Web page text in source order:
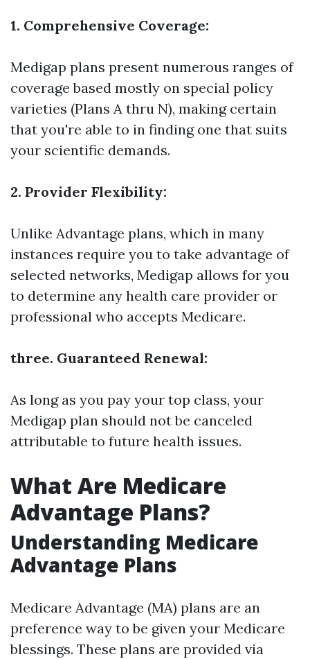
1. Comprehensive Coverage:
Medigap plans present numerous ranges of
coverage based mostly on special policy
varieties (Plans A thru N), making certain
that you're able to in finding one that suits
your scientific demands.
2. Provider Flexibility:
Unlike Advantage plans, which in many
instances require you to take advantage of
selected networks, Medigap allows for you
to determine any health care provider or
professional who accepts Medicare.
three. Guaranteed Renewal:
As long as you pay your top class, your
Medigap plan should not be canceled
attributable to future health issues.
What Are Medicare
Advantage Plans?
Understanding Medicare
Advantage Plans
Medicare Advantage (MA) plans are an
preference way to be given your Medicare
blessings. These plans are provided via